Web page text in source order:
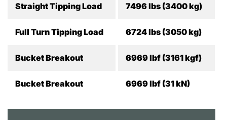
Straight Tipping Load 7496 lbs (3400 kg)
Full Turn Tipping Load 6724 lbs (3050 kg)
Bucket Breakout 6969 lbf (3161 kgf)
Bucket Breakout 6969 lbf (31 kN)